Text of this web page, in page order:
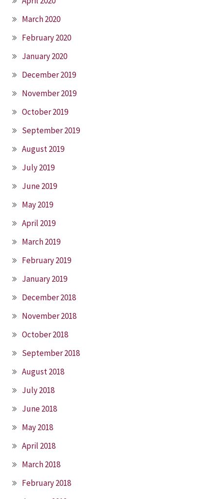
March 2020
February 2020
January 2020
December 2019
November 2019
October 2019
September 2019
August 2019
July 2019
June 2019
May 2019
April 2019
March 2019
February 2019
January 2019
December 2018
November 2018
October 2018
September 2018
August 2018
July 2018
June 2018
May 2018
April 2018
March 2018
February 2018